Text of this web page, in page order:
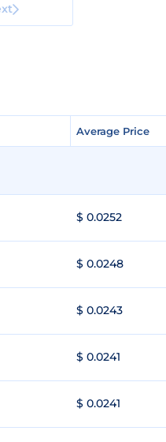
Average Price
Average Price
$ 0.0252
$ 0.0248
$ 0.0243
$ 0.0241
$ 0.0241